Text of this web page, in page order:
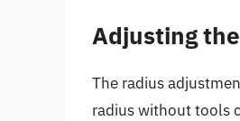
Adjusting
The radius
radius without tools